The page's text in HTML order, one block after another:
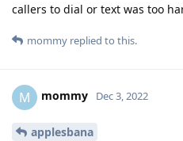
callers to dial or text was too
mommy replied to this.
M mommy Dec 3, 2022
applesbana